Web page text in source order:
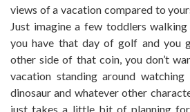
views of a vacation compared to
Just imagine a few toddlers
you have that day of golf and you
other side of that coin, you don’t
vacation standing around
dinosaur and whatever other
just takes a little bit of planning